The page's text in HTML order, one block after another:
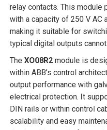
relay contacts. This module
with a capacity of 250 V AC
making it suitable for
typical digital outputs
The XO08R2 module is
within ABB’s control
output performance with
electrical protection. It
DIN rails or within control
scalability and easy